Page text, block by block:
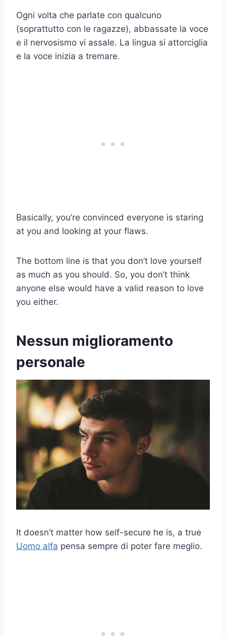
Ogni volta che parlate con qualcuno
(soprattutto con le ragazze), abbassate la voce
e il nervosismo vi assale. La lingua si attorciglia
e la voce inizia a tremare.
Basically, you’re convinced everyone is staring
at you and looking at your flaws.
The bottom line is that you don’t love yourself
as much as you should. So, you don’t think
anyone else would have a valid reason to love
you either.
Nessun miglioramento
personale
It doesn’t matter how self-secure he is, a true
Uomo alfa pensa sempre di poter fare meglio.